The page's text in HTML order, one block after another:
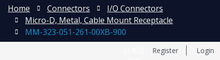
Register Login
Home Connectors
I/O Connectors
Micro-D, Metal, Cable Mount Receptacle
MM-323-051-261-00XB-900